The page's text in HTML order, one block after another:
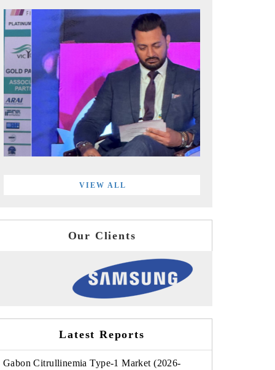
VIEW ALL
Our Clients
Latest Reports
Gabon Citrullinemia Type-1 Market (2026-